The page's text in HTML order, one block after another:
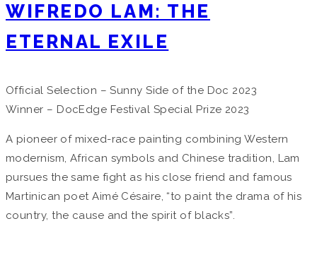
WIFREDO LAM: THE
ETERNAL EXILE
Official Selection – Sunny Side of the Doc 2023
Winner – DocEdge Festival Special Prize 2023
A pioneer of mixed-race painting combining Western
modernism, African symbols and Chinese tradition, Lam
pursues the same fight as his close friend and famous
Martinican poet Aimé Césaire, “to paint the drama of his
country, the cause and the spirit of blacks”.